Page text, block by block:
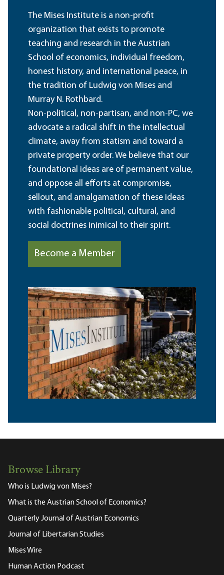
The Mises Institute is a non-profit
organization that exists to promote
teaching and research in the Austrian
School of economics, individual freedom,
honest history, and international peace, in
the tradition of Ludwig von Mises and
Murray N. Rothbard.
Non-political, non-partisan, and non-PC, we
advocate a radical shift in the intellectual
climate, away from statism and toward a
private property order. We believe that our
foundational ideas are of permanent value,
and oppose all efforts at compromise,
sellout, and amalgamation of these ideas
with fashionable political, cultural, and
social doctrines inimical to their spirit.
Become a Member
Browse Library
Who is Ludwig von Mises?
What is the Austrian School of Economics?
Quarterly Journal of Austrian Economics
Journal of Libertarian Studies
Mises Wire
Human Action Podcast